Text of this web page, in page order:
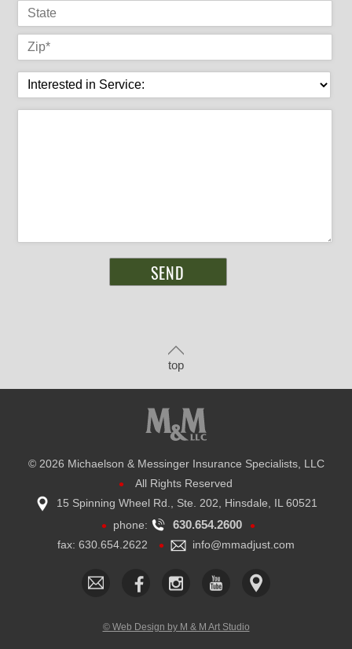
State
Zip*
Interested in Service:
top
© 2026 Michaelson & Messinger Insurance Specialists, LLC
•
All Rights Reserved
15 Spinning Wheel Rd., Ste. 202, Hinsdale, IL 60521
• phone: 630.654.2600 •
fax: 630.654.2622 • ​info@mmadjust.com
© Web Design by M & M Art Studio